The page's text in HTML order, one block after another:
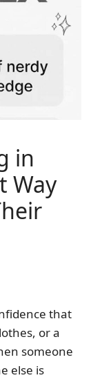
in
Way
that
or a
someone
else is